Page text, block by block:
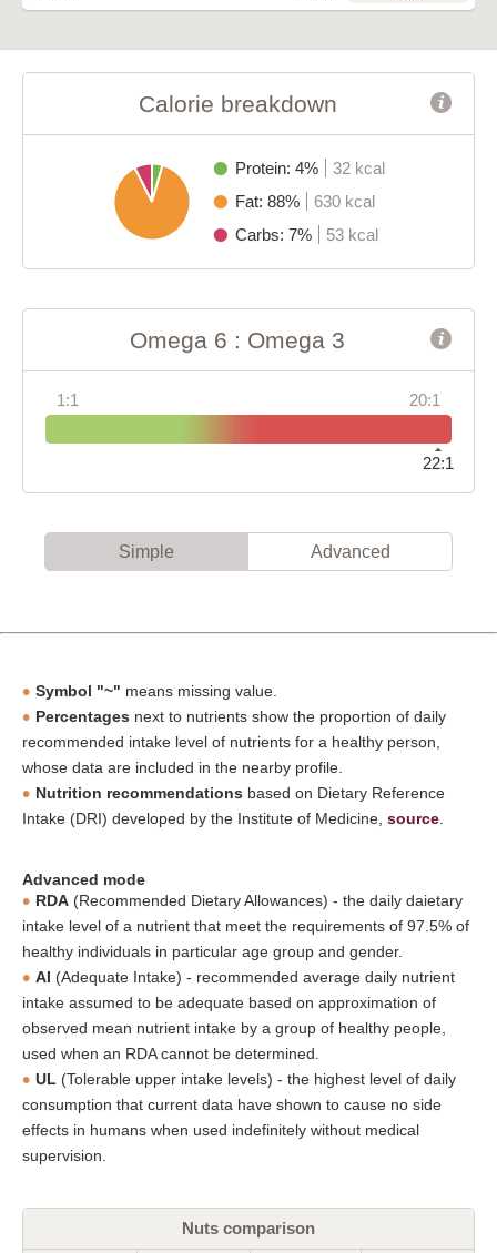
Calorie breakdown
Protein: 4%
32 kcal
Fat: 88%
630 kcal
Carbs: 7%
53 kcal
Omega 6 : Omega 3
1:1 20:1
22:1
Simple Advanced
Symbol "~" means missing value.
Percentages next to nutrients show the proportion of daily
recommended intake level of nutrients for a healthy person,
whose data are included in the nearby profile.
Nutrition recommendations based on Dietary Reference
Intake (DRI) developed by the Institute of Medicine, source
Advanced mode
RDA (Recommended Dietary Allowances) - the daily daietary
intake level of a nutrient that meet the requirements of 97.5% of
healthy individuals in particular age group and gender.
AI (Adequate Intake) - recommended average daily nutrient
intake assumed to be adequate based on approximation of
observed mean nutrient intake by a group of healthy people,
used when an RDA cannot be determined.
UL (Tolerable upper intake levels) - the highest level of daily
consumption that current data have shown to cause no side
effects in humans when used indefinitely without medical
supervision.
Nuts comparison